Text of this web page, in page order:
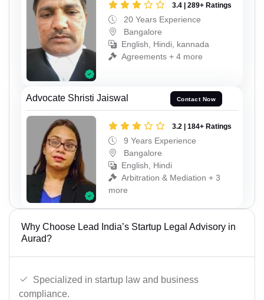
3.4 | 289+ Ratings
20 Years Experience
Bangalore
English, Hindi, kannada
Agreements + 4 more
Advocate Shristi Jaiswal Contact Now
3.2 | 184+ Ratings
9 Years Experience
Bangalore
English, Hindi
Arbitration & Mediation + 3
more
Why Choose Lead India’s Startup Legal Advisory in
Aurad?
Specialized in startup law and business
compliance.